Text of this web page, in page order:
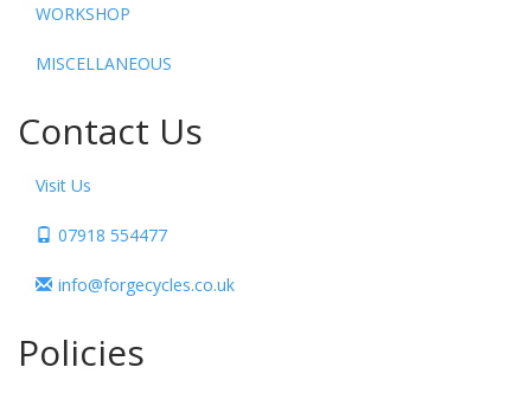
WORKSHOP
MISCELLANEOUS
Contact Us
Visit Us
07918 554477
info@forgecycles.co.uk
Policies